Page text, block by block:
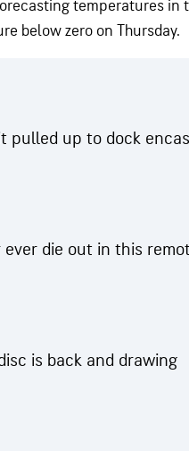
temperatures in
below zero on Thursday.
pulled up to dock
ever die out in this
is back and drawing